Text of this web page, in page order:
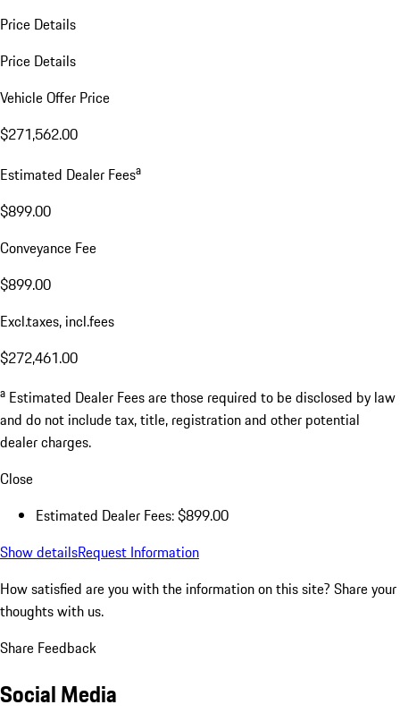
Price Details
Price Details
Vehicle Offer Price
$271,562.00
Estimated Dealer Feesa
$899.00
Conveyance Fee
$899.00
Excl.taxes, incl.fees
$272,461.00
a Estimated Dealer Fees are those required to be disclosed by law
and do not include tax, title, registration and other potential
dealer charges.
Close
Estimated Dealer Fees: $899.00
Show detailsRequest Information
How satisfied are you with the information on this site? Share your
thoughts with us.
Share Feedback
Social Media